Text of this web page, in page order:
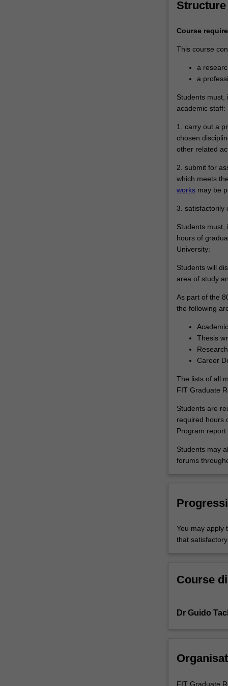
Structure
Course
This course
a
a
Students must,
academic staff:
1. carry out a
chosen
other related
2. submit for
which meets
worksmay be
3. satisfactorily
Students must,
hours of
University:
Students will
area of study
As part of the
the following
Thesis
Career
The lists of all
FIT Graduate
Students are
required hours
Program
Students may
forums
You may apply
that
Course
Dr Guido
FIT Graduate